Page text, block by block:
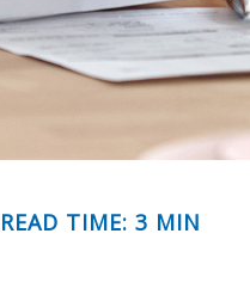
READ TIME: 3 MIN